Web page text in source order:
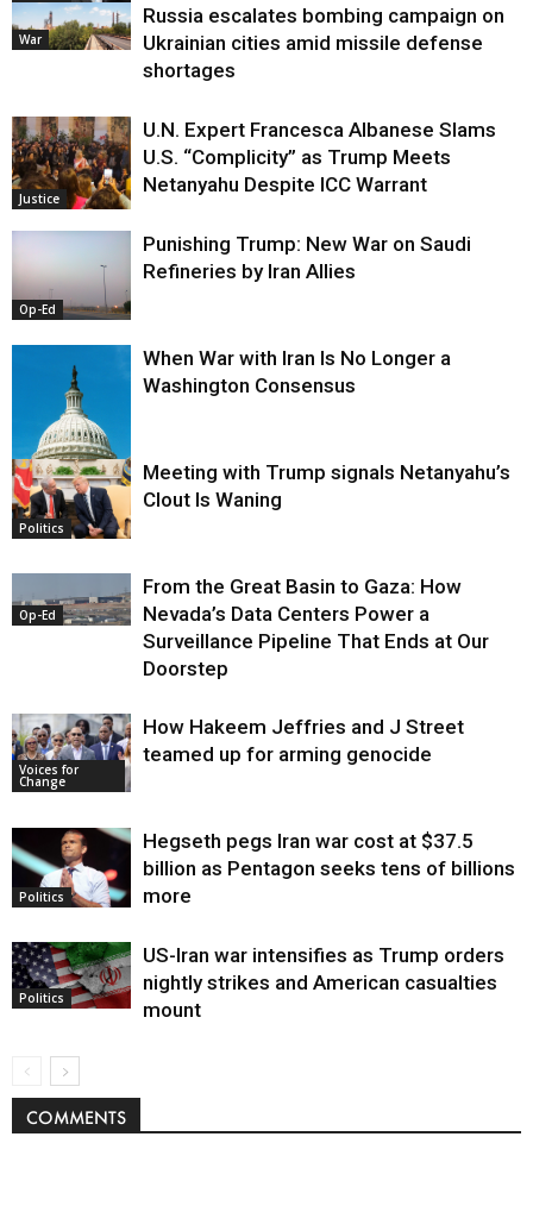
War
Russia escalates bombing campaign on
Ukrainian cities amid missile defense
shortages
Justice
U.N. Expert Francesca Albanese Slams
U.S. “Complicity” as Trump Meets
Netanyahu Despite ICC Warrant
Op-Ed
Punishing Trump: New War on Saudi
Refineries by Iran Allies
Op-Ed
When War with Iran Is No Longer a
Washington Consensus
Politics
Meeting with Trump signals Netanyahu’s
Clout Is Waning
Op-Ed
From the Great Basin to Gaza: How
Nevada’s Data Centers Power a
Surveillance Pipeline That Ends at Our
Doorstep
Voices for
Change
How Hakeem Jeffries and J Street
teamed up for arming genocide
Politics
Hegseth pegs Iran war cost at $37.5
billion as Pentagon seeks tens of billions
more
Politics
US-Iran war intensifies as Trump orders
nightly strikes and American casualties
mount
COMMENTS